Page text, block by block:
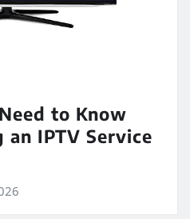
to Know
an IPTV Service